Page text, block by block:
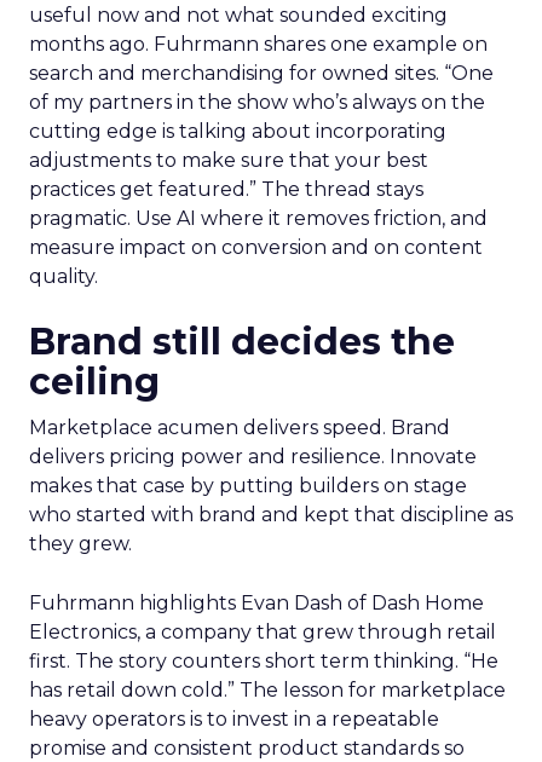
useful now and not what sounded exciting
months ago. Fuhrmann shares one example on
search and merchandising for owned sites. “One
of my partners in the show who’s always on the
cutting edge is talking about incorporating
adjustments to make sure that your best
practices get featured.” The thread stays
pragmatic. Use AI where it removes friction, and
measure impact on conversion and on content
quality.
Brand still decides the
ceiling
Marketplace acumen delivers speed. Brand
delivers pricing power and resilience. Innovate
makes that case by putting builders on stage
who started with brand and kept that discipline as
they grew.
Fuhrmann highlights Evan Dash of Dash Home
Electronics, a company that grew through retail
first. The story counters short term thinking. “He
has retail down cold.” The lesson for marketplace
heavy operators is to invest in a repeatable
promise and consistent product standards so